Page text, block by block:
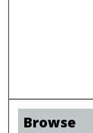
Browse